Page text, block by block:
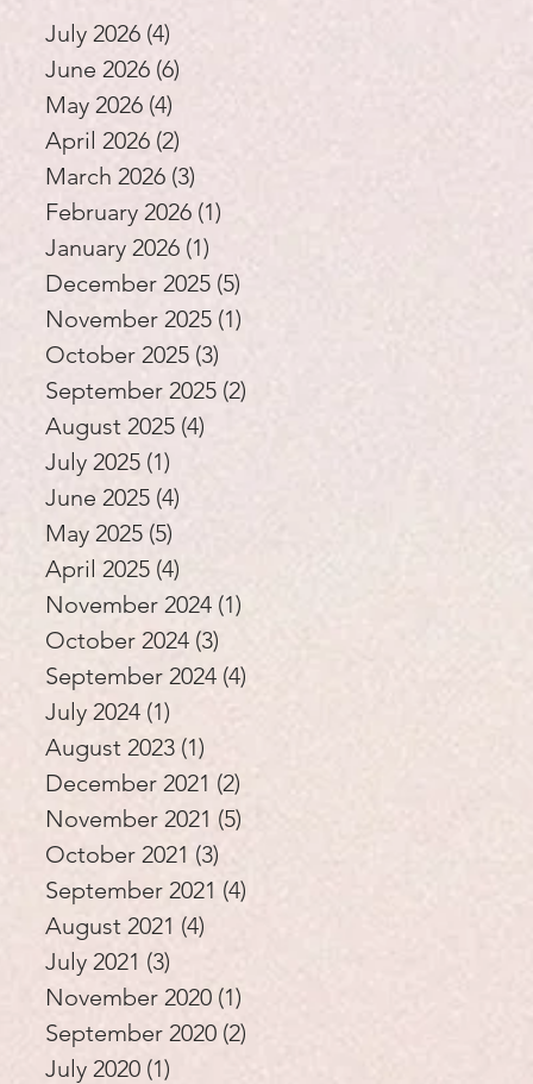
Education
July 2026 (4)
June 2026 (6)
May 2026 (4)
April 2026 (2)
March 2026 (3)
February 2026 (1)
January 2026 (1)
December 2025 (5)
November 2025 (1)
October 2025 (3)
September 2025 (2)
August 2025 (4)
July 2025 (1)
June 2025 (4)
May 2025 (5)
April 2025 (4)
November 2024 (1)
October 2024 (3)
September 2024 (4)
July 2024 (1)
August 2023 (1)
December 2021 (2)
November 2021 (5)
October 2021 (3)
September 2021 (4)
August 2021 (4)
July 2021 (3)
November 2020 (1)
September 2020 (2)
July 2020 (1)